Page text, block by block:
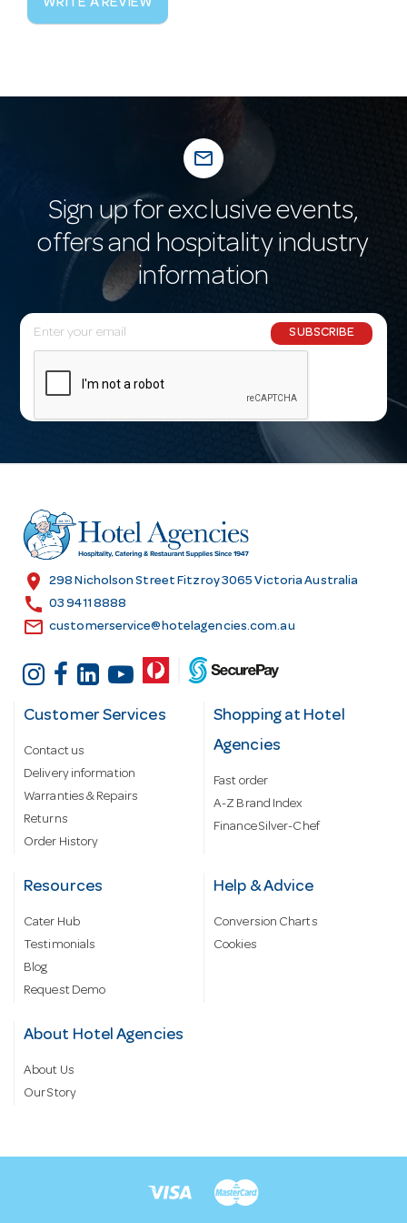
WRITE A REVIEW
mail_outline
Sign up for exclusive events,
offers and hospitality industry
information
E
m
l
r
e
s
SUBSCRIBE
location_on 298 Nicholson Street Fitzroy 3065 Victoria Australia
call 03 9411 8888
email customerservice@hotelagencies.com.au
Customer Services
Contact us
Delivery information
Warranties & Repairs
Returns
Order History
Shopping at Hotel
Agencies
Fast order
A-Z Brand Index
Finance Silver-Chef
Resources
Cater Hub
Testimonials
Blog
Request Demo
Help & Advice
Conversion Charts
Cookies
About Hotel Agencies
About Us
Our Story